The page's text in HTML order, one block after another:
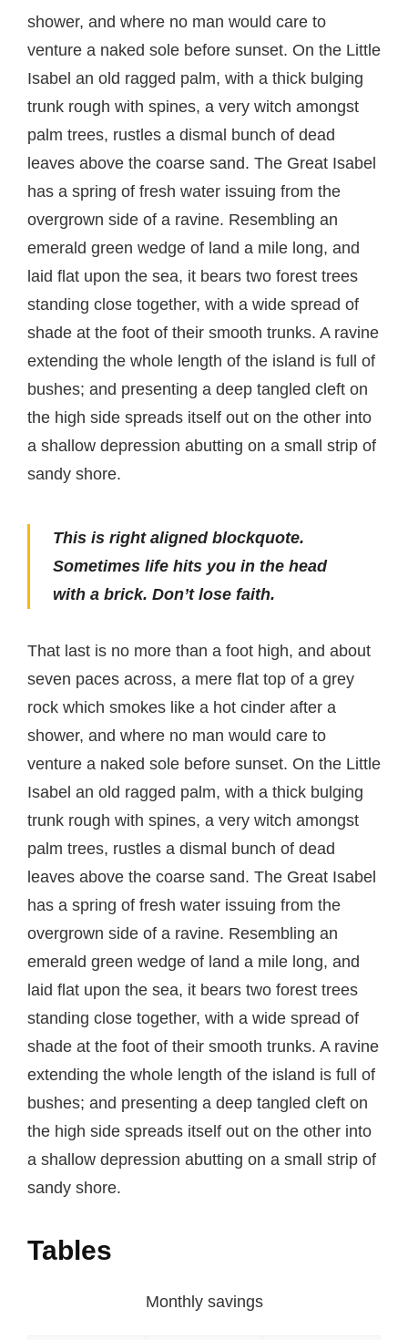
shower, and where no man would care to
venture a naked sole before sunset. On the Little
Isabel an old ragged palm, with a thick bulging
trunk rough with spines, a very witch amongst
palm trees, rustles a dismal bunch of dead
leaves above the coarse sand. The Great Isabel
has a spring of fresh water issuing from the
overgrown side of a ravine. Resembling an
emerald green wedge of land a mile long, and
laid flat upon the sea, it bears two forest trees
standing close together, with a wide spread of
shade at the foot of their smooth trunks. A ravine
extending the whole length of the island is full of
bushes; and presenting a deep tangled cleft on
the high side spreads itself out on the other into
a shallow depression abutting on a small strip of
sandy shore.
This is right aligned blockquote.
Sometimes life hits you in the head
with a brick. Don’t lose faith.
That last is no more than a foot high, and about
seven paces across, a mere flat top of a grey
rock which smokes like a hot cinder after a
shower, and where no man would care to
venture a naked sole before sunset. On the Little
Isabel an old ragged palm, with a thick bulging
trunk rough with spines, a very witch amongst
palm trees, rustles a dismal bunch of dead
leaves above the coarse sand. The Great Isabel
has a spring of fresh water issuing from the
overgrown side of a ravine. Resembling an
emerald green wedge of land a mile long, and
laid flat upon the sea, it bears two forest trees
standing close together, with a wide spread of
shade at the foot of their smooth trunks. A ravine
extending the whole length of the island is full of
bushes; and presenting a deep tangled cleft on
the high side spreads itself out on the other into
a shallow depression abutting on a small strip of
sandy shore.
Tables
Monthly savings